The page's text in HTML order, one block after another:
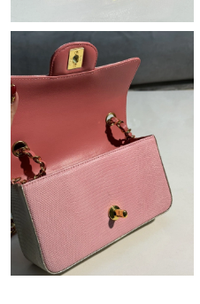
Just Sold: Nate from Phoenix
Just Sold: Lily from Sacramento
Just Sold: Megan from Mexico
AM.
Just Sold: Yara from London on
Just Sold: Ian from Minneapolis